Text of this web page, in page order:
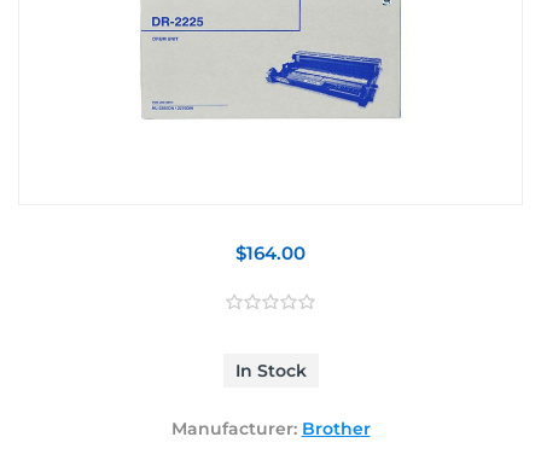
$164.00
In Stock
Manufacturer: Brother